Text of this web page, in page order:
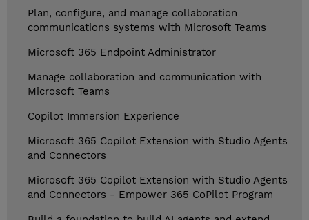
Plan, configure, and manage collaboration
communications systems with Microsoft Teams
Microsoft 365 Endpoint Administrator
Manage collaboration and communication with
Microsoft Teams
Copilot Immersion Experience
Microsoft 365 Copilot Extension with Studio Agents
and Connectors
Microsoft 365 Copilot Extension with Studio Agents
and Connectors - Empower 365 CoPilot Program